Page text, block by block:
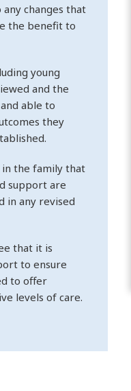
changes that
the benefit to
young
and the
able to
they
in the family that
support are
in any revised
that it is
to ensure
to offer
levels of care.